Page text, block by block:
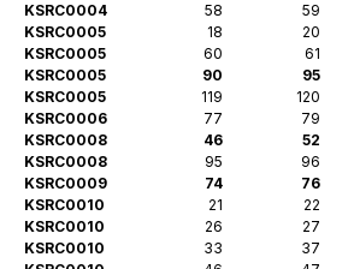
KSRC0004
58 59
KSRC0005
18 20
KSRC0005
60 61
KSRC0005
90 95
KSRC0005
119 120
KSRC0006
77 79
KSRC0008
46 52
KSRC0008
95 96
KSRC0009
74 76
KSRC0010
21 22
KSRC0010
26 27
KSRC0010
33 37